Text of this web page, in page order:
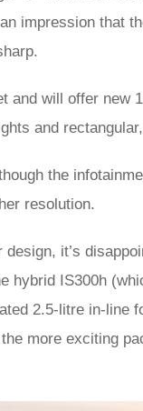
impression that
and will offer new
and
the
resolution.
it’s
hybrid IS300h
2.5-litre in-line
more exciting